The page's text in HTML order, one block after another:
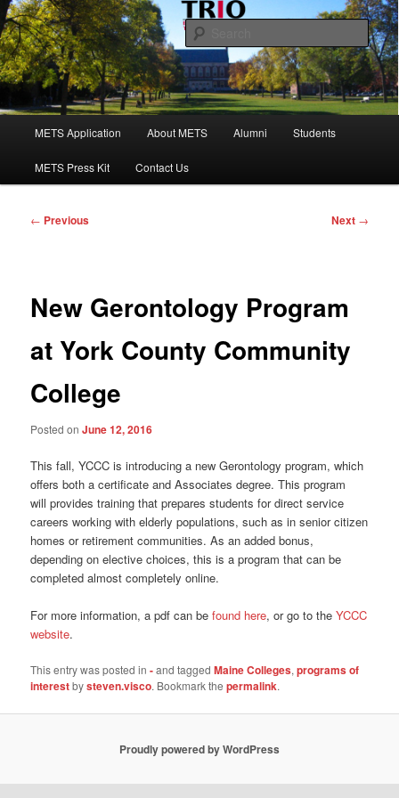
Skip
to
primary
contentMaine Educational Talent Search
METS Application About METS Alumni Students
METS Press Kit Contact Us
Post
← Previous Next →
New Gerontology Program
at York County Community
College
Posted onJune 12, 2016
This fall, YCCC is introducing a new Gerontology program, which
offers both a certificate and Associates degree. This program
will provides training that prepares students for direct service
careers working with elderly populations, such as in senior citizen
homes or retirement communities. As an added bonus,
depending on elective choices, this is a program that can be
completed almost completely online.
For more information, a pdf can befound here, or go to theYCCC
website.
This entry was posted in-and taggedMaine Colleges,programs of
interestbysteven.visco. Bookmark thepermalink.
Proudly powered by WordPress